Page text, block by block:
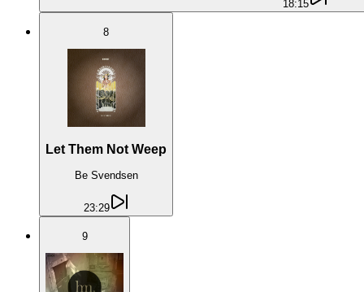
18:15
8
Let Them Not Weep
Be Svendsen
23:29
9